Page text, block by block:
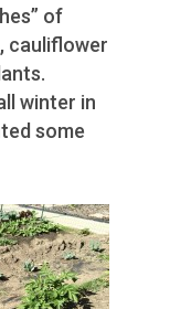
of
cauliflower
winter in
some